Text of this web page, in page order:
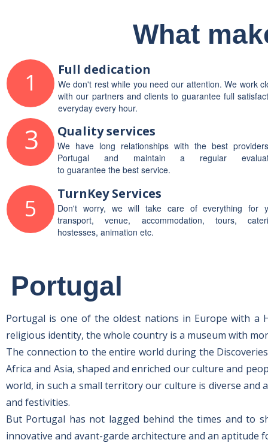
What
Portugal
Portugal is one of the oldest nations in Europe with a
religious identity, the whole country is a museum with
The connection to the entire world during the
Africa and Asia, shaped and enriched our culture and
world, in such a small territory our culture is diverse
and festivities.
But Portugal has not lagged behind the times and to
innovative and avant-garde architecture and an aptitude
1
Quality services
We have long relationships with the best
Portugal and maintain a regular
to guarantee the best service.
TurnKey Services
Don't worry, we will take care of everything for
transport, venue, accommodation, tours,
hostesses, animation etc.
Full dedication
We don't rest while you need our attention. We work
with our partners and clients to guarantee full
everyday every hour.
5
3